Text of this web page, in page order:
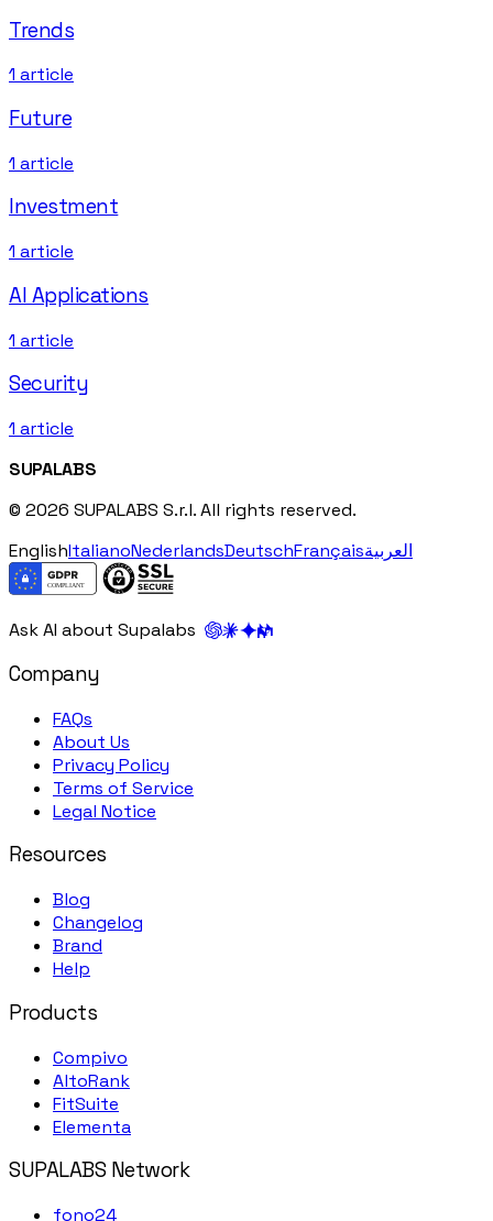
Trends
1 article
Future
1 article
Investment
1 article
AI Applications
1 article
Security
1 article
SUPALABS
© 2026 SUPALABS S.r.l. All rights reserved.
EnglishItalianoNederlandsDeutschFrançaisالعربية
Ask AI about Supalabs
Company
FAQs
About Us
Privacy Policy
Terms of Service
Legal Notice
Resources
Blog
Changelog
Brand
Help
Products
Compivo
AltoRank
FitSuite
Elementa
SUPALABS Network
fono24